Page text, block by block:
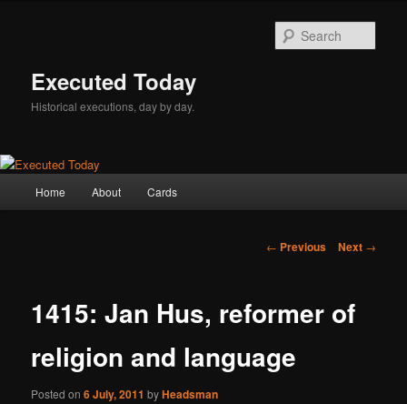
Executed Today
Historical executions, day by day.
Home About Cards
Post
← Previous Next →
1415: Jan Hus, reformer of
religion and language
Posted on6 July, 2011 byHeadsman